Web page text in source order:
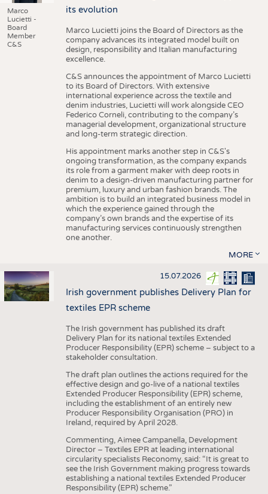
Marco
Lucietti -
Board
Member
C&S
its evolution
Marco Lucietti joins the Board of Directors as the
company advances its integrated model built on
design, responsibility and Italian manufacturing
excellence.
C&S announces the appointment of Marco Lucietti
to its Board of Directors. With extensive
international experience across the textile and
denim industries, Lucietti will work alongside CEO
Federico Corneli, contributing to the company’s
managerial development, organizational structure
and long-term strategic direction.
His appointment marks another step in C&S's
ongoing transformation, as the company expands
its role from a garment maker with deep roots in
denim to a design-driven manufacturing partner for
premium, luxury and urban fashion brands. The
ambition is to build an integrated business model in
which the experience gained through the
company’s own brands and the expertise of its
manufacturing services continuously strengthen
one another.
MORE
15.07.2026
Irish government publishes Delivery Plan for
textiles EPR scheme
The Irish government has published its draft
Delivery Plan for its national textiles Extended
Producer Responsibility (EPR) scheme – subject to a
stakeholder consultation.
The draft plan outlines the actions required for the
effective design and go-live of a national textiles
Extended Producer Responsibility (EPR) scheme,
including the establishment of an entirely new
Producer Responsibility Organisation (PRO) in
Ireland, required by April 2028.
Commenting, Aimee Campanella, Development
Director – Textiles EPR at leading international
circularity specialists Reconomy, said: “It is great to
see the Irish Government making progress towards
establishing a national textiles Extended Producer
Responsibility (EPR) scheme.”